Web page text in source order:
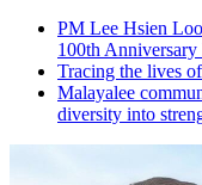
PM Lee Hsien
100th
Tracing the lives
Malayalee
diversity into